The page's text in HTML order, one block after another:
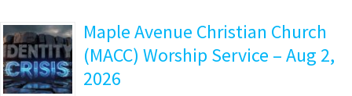
Maple Avenue Christian Church
(MACC) Worship Service – Aug 2,
2026